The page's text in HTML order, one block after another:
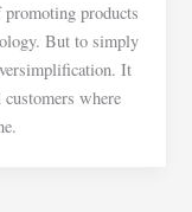
products
But to simply
It
where